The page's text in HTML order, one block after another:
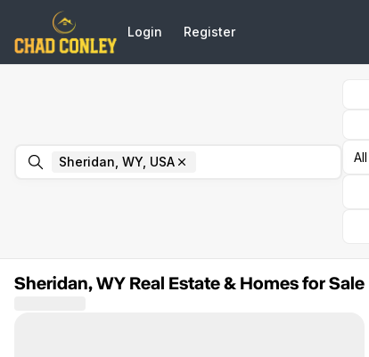
Go to: Homepage
Login Register
Sheridan, WY, USARemove
Sheridan, WY Real Estate & Homes for Sale